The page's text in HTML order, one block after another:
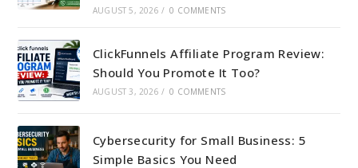
AUGUST 5, 2026 / 0 COMMENTS
ClickFunnels Affiliate Program Review:
Should You Promote It Too?
AUGUST 3, 2026 / 0 COMMENTS
Cybersecurity for Small Business: 5
Simple Basics You Need